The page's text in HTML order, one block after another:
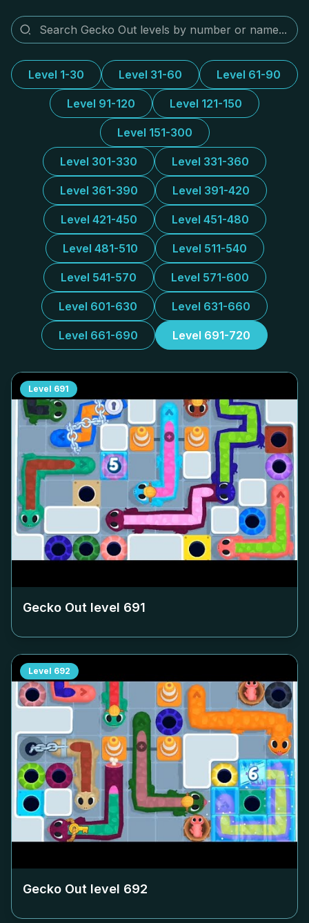
Level 1-30 Level 31-60 Level 61-90
Level 91-120 Level 121-150
Level 151-300
Level 301-330 Level 331-360
Level 361-390 Level 391-420
Level 421-450 Level 451-480
Level 481-510 Level 511-540
Level 541-570 Level 571-600
Level 601-630 Level 631-660
Level 661-690 Level 691-720
Level 691
Gecko Out level 691
Level 692
Gecko Out level 692